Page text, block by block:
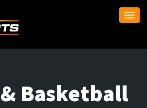
Basketball